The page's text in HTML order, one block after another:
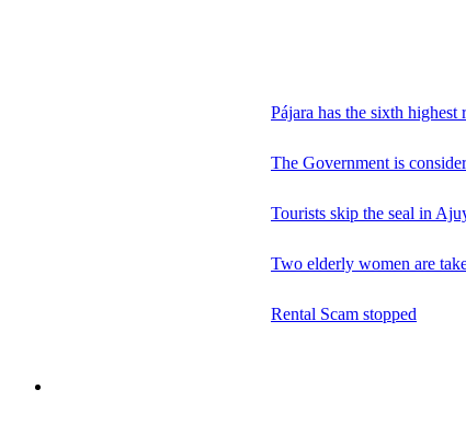
Pájara has the sixth
The Government is
Tourists skip the seal in
Two elderly women are
Rental Scam stopped